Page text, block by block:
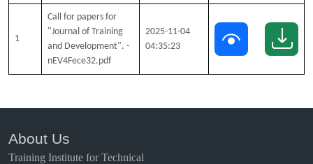
1
Call for papers for
"Journal of Training
and Development". -
nEV4Fece32.pdf
2025-11-04
04:35:23
About Us
Training Institute for Technical